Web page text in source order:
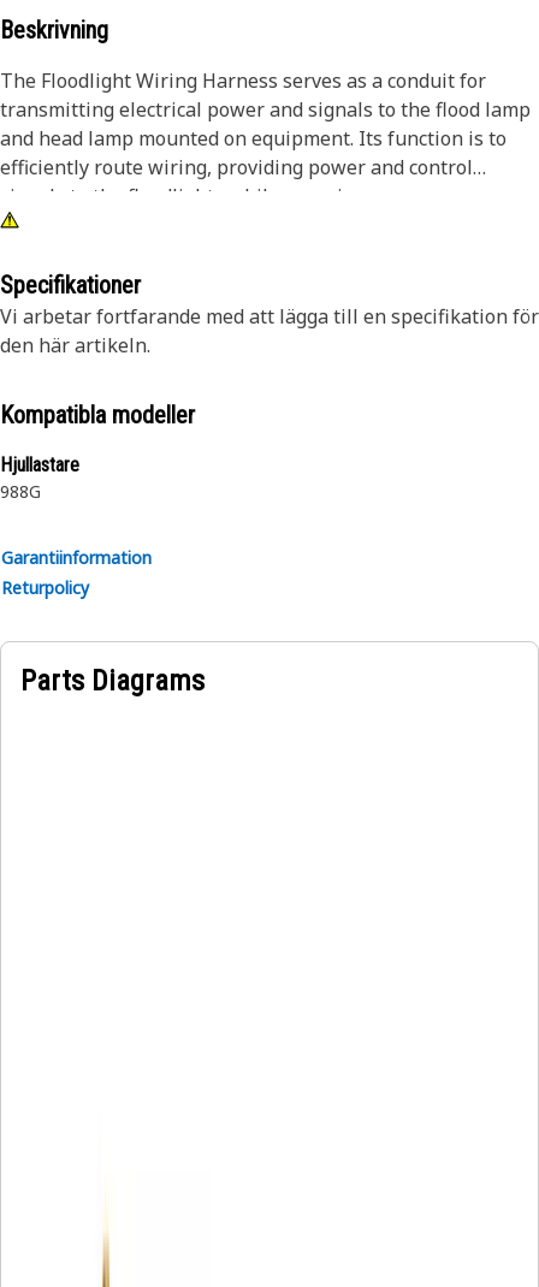
Beskrivning
The Floodlight Wiring Harness serves as a conduit for
transmitting electrical power and signals to the flood lamp
and head lamp mounted on equipment. Its function is to
efficiently route wiring, providing power and control
signals to the floodlights while ensuring proper
connectivity and insulation against environmental factors.
safety for operators during nighttime and low-light
conditions.
• Ensures optimal electrical conductivity.
• Waterproof connectors for moisture resistance.
• Resistant to abrasion and wear.
• Withstands vibrations for stable and secure connections.
• Organized layout to minimize tangling.
from the fenders to the floodlights mounted on the
Specifikationer
Vi arbetar fortfarande med att lägga till en specifikation för
den här artikeln.
Kompatibla modeller
Hjullastare
988G
Garantiinformation
Returpolicy
Parts Diagrams